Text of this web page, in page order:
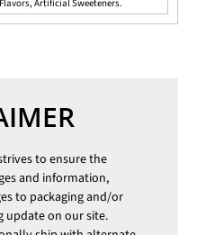
Artificial Sweeteners.
to ensure the
and information,
to packaging and/or
update on our site.